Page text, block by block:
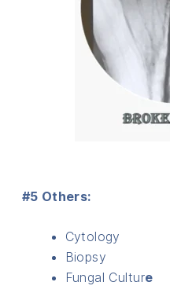
#5 Others:
Cytology
Biopsy
Fungal Culture